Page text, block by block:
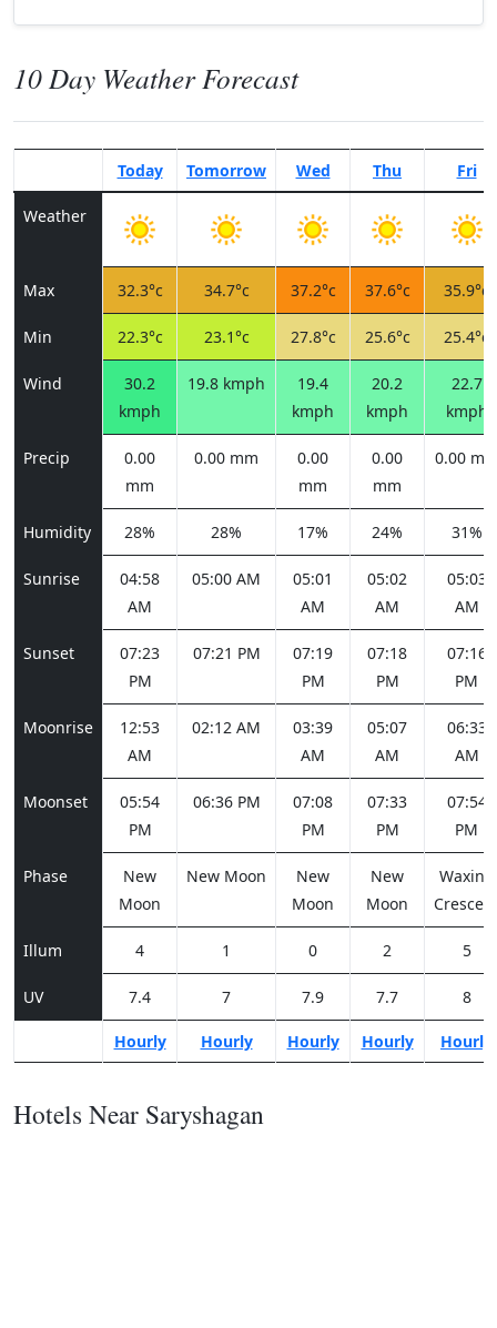
10 Day Weather Forecast
Today Tomorrow Wed Thu Fri
Weather
Max 32.3°c 34.7°c 37.2°c 37.6°c 35.9°c
Min 22.3°c 23.1°c 27.8°c 25.6°c 25.4°c
Wind
30.2
kmph
19.8 kmph
19.4
kmph
20.2
kmph
22.7
kmph
Precip
0.00
mm
0.00 mm
0.00
mm
0.00
mm
0.00
Humidity 28% 28% 17% 24% 31%
Sunrise
04:58
AM
05:00 AM
05:01
AM
05:02
AM
05:03
AM
Sunset
07:23
PM
07:21 PM
07:19
PM
07:18
PM
07:16
PM
Moonrise
12:53
AM
02:12 AM
03:39
AM
05:07
AM
06:33
AM
Moonset
05:54
PM
06:36 PM
07:08
PM
07:33
PM
07:54
PM
Phase
New
Moon
New Moon
New
Moon
New
Moon
Waxing
Illum 4 1 0 2 5
UV 7.4 7 7.9 7.7 8
Hourly Hourly Hourly Hourly Hourly
Hotels Near Saryshagan